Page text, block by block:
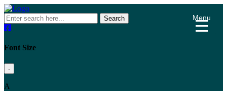
Search
Font Size
-
A
Menu